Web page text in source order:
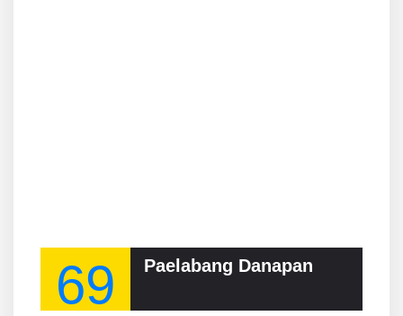
69 Paelabang Danapan